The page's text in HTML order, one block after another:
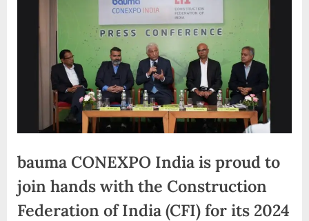
i
a
bauma CONEXPO India is proud to
join hands with the Construction
Federation of India (CFI) for its 2024